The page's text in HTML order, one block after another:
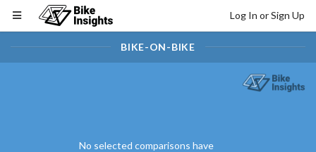
Log In or Sign Up
BIKE-ON-BIKE
No selected comparisons have